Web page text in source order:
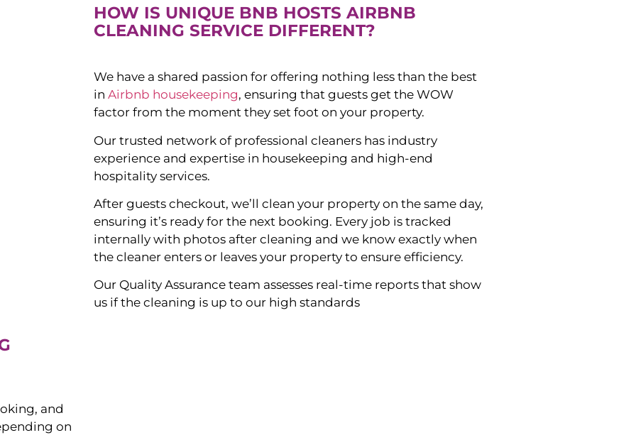
HOW IS UNIQUE BNB HOSTS AIRBNB
CLEANING SERVICE DIFFERENT?
We have a shared passion for offering nothing less than the best
in Airbnb housekeeping, ensuring that guests get the WOW
factor from the moment they set foot on your property.
Our trusted network of professional cleaners has industry
experience and expertise in housekeeping and high-end
hospitality services.
After guests checkout, we’ll clean your property on the same day,
ensuring it’s ready for the next booking. Every job is tracked
internally with photos after cleaning and we know exactly when
the cleaner enters or leaves your property to ensure efficiency.
Our Quality Assurance team assesses real-time reports that show
us if the cleaning is up to our high standards
and
on